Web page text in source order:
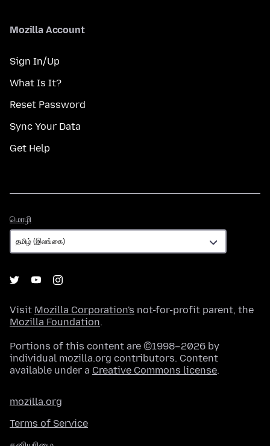
Mozilla Account
Sign In/Up
What Is It?
Reset Password
Sync Your Data
Get Help
மொழி
Visit Mozilla Corporation's not-for-profit parent, the
Mozilla Foundation.
Portions of this content are ©1998–2026 by
individual mozilla.org contributors. Content
available under a Creative Commons license.
mozilla.org
Terms of Service